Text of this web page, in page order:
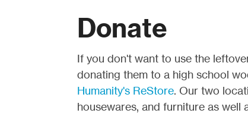
Donate
If you don't want to use the
donating them to a high school
Humanity's ReStore. Our two
housewares, and furniture as well